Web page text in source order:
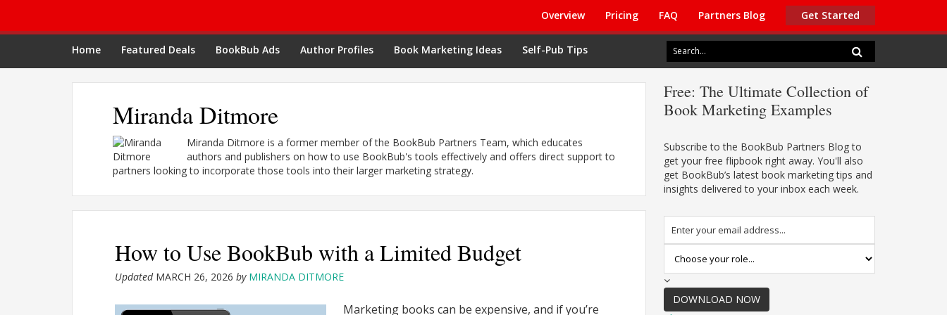
Overview Pricing FAQ Partners Blog Get Started
Home Featured Deals BookBub Ads Author Profiles Book Marketing Ideas Self-Pub Tips
Miranda Ditmore
Miranda Ditmore is a former member of the BookBub Partners Team, which educates
authors and publishers on how to use BookBub's tools effectively and offers direct support to
partners looking to incorporate those tools into their larger marketing strategy.
How to Use BookBub with a Limited Budget
Updated MARCH 26, 2026 by MIRANDA DITMORE
Marketing books can be expensive, and if you’re
Free: The Ultimate Collection of
Book Marketing Examples
Subscribe to the BookBub Partners Blog to
get your free flipbook right away. You'll also
get BookBub’s latest book marketing tips and
insights delivered to your inbox each week.
DOWNLOAD NOW